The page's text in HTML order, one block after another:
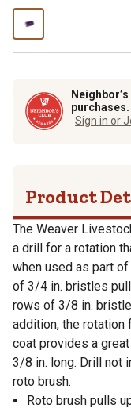
purchases.
Sign in or
Product
The Weaver
a drill for a rotation
when used as part
of 3/4 in. bristles
rows of 3/8 in.
addition, the rotation
coat provides a
3/8 in. long. Drill not
roto brush.
Roto brush pulls